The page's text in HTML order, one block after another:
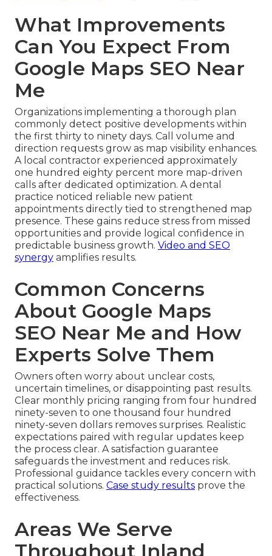
What Improvements
Can You Expect From
Google Maps SEO Near
Me
Organizations implementing a thorough plan
commonly detect positive developments within
the first thirty to ninety days. Call volume and
direction requests grow as map visibility enhances.
A local contractor experienced approximately
one hundred eighty percent more map-driven
calls after dedicated optimization. A dental
practice noticed reliable new patient
appointments directly tied to strengthened map
presence. These gains reduce stress from missed
opportunities and provide logical confidence in
predictable business growth. Video and SEO
synergy amplifies results.
Common Concerns
About Google Maps
SEO Near Me and How
Experts Solve Them
Owners often worry about unclear costs,
uncertain timelines, or disappointing past results.
Clear monthly pricing ranging from four hundred
ninety-seven to one thousand four hundred
ninety-seven dollars removes surprises. Realistic
expectations paired with regular updates keep
the process clear. A satisfaction guarantee
safeguards the investment and reduces risk.
Professional guidance tackles every concern with
practical solutions. Case study results prove the
effectiveness.
Areas We Serve
Throughout Inland